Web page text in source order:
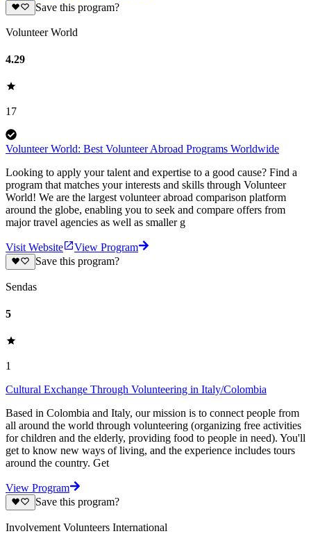
Save this program?
Volunteer World
4.29
17
Volunteer World: Best Volunteer Abroad Programs Worldwide
Looking to apply your talent and expertise to a good cause? Find a
program that matches your interests and skills through Volunteer
World! We are the largest volunteer abroad comparison platform
around the globe, enabling you to seek and compare offers from
major travel agencies as well as smaller g
Visit Website
View Program
Save this program?
Sendas
5
1
Cultural Exchange Through Volunteering in Italy/Colombia
Based in Colombia and Italy, our mission is to connect people from
all around the world through volunteering (organizing free activities
for children and the elderly, providing food to people in need). You'll
get to know new ways of living, and the experience includes tours
around the country. Get
View Program
Save this program?
Involvement Volunteers International